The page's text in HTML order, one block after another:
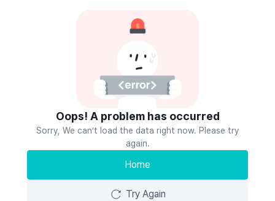
Oops! A problem has occurred
Sorry, We can’t load the data right now. Please try
again.
Home
Try Again